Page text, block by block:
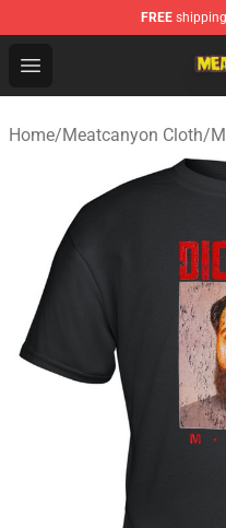
FREE
Open menu
MeatCanyon Shop -
Home/Meatcanyon Cloth/